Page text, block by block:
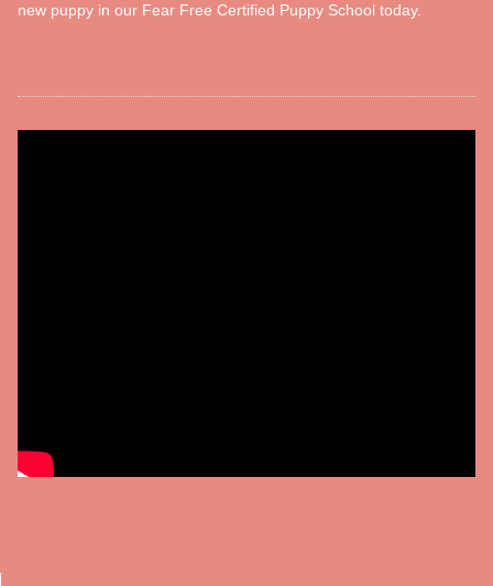
new puppy in our Fear Free Certified Puppy School today.